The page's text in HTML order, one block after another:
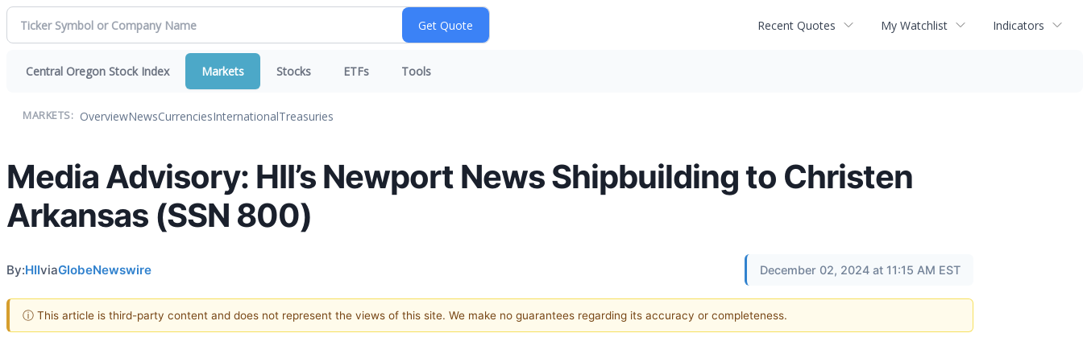
Recent Quotes My Watchlist Indicators
Central Oregon Stock Index Markets Stocks ETFs Tools
MARKETS: OverviewNewsCurrenciesInternationalTreasuries
Media Advisory: HII’s Newport News Shipbuilding to Christen
Arkansas (SSN 800)
By:HIIviaGlobeNewswire December 02, 2024 at 11:15 AM EST
ⓘ This article is third-party content and does not represent the views of this site. We make no guarantees regarding its accuracy or completeness.